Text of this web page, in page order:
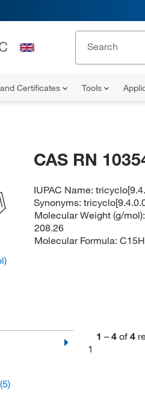
Certificates Tools
CAS RN
IUPAC Name:
Synonyms:
Molecular Weight (g/mol):
208.26
Molecular Formula:
(5)
1 – 4 of 4
1